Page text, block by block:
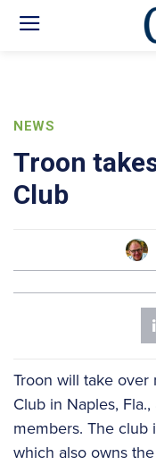
NEWS
Troon
Club
Troon will take
Club in Naples,
members. The club
which also owns